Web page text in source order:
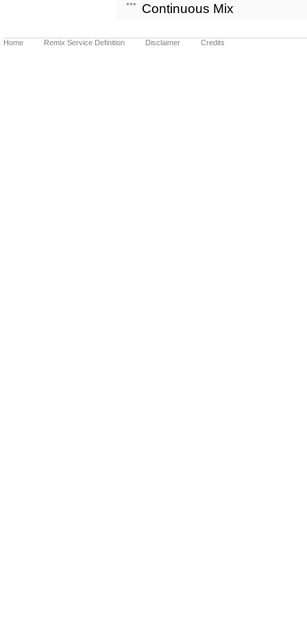
*** Continuous Mix
Home Remix Service Definition Disclaimer Credits